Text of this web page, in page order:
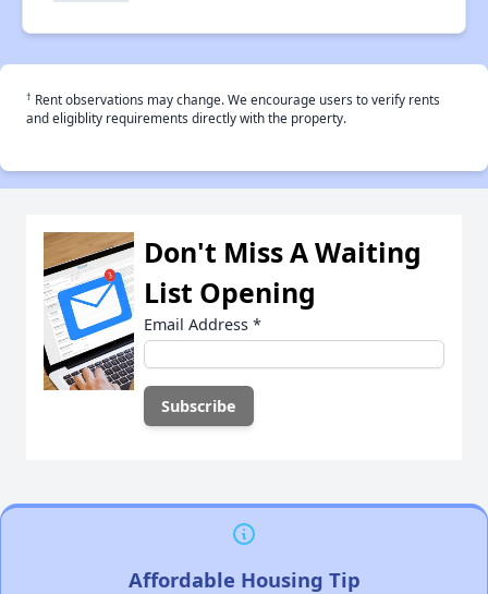
† Rent observations may change. We encourage users to verify rents
and eligiblity requirements directly with the property.
Don't Miss A Waiting
List Opening
Email Address *
Affordable Housing Tip